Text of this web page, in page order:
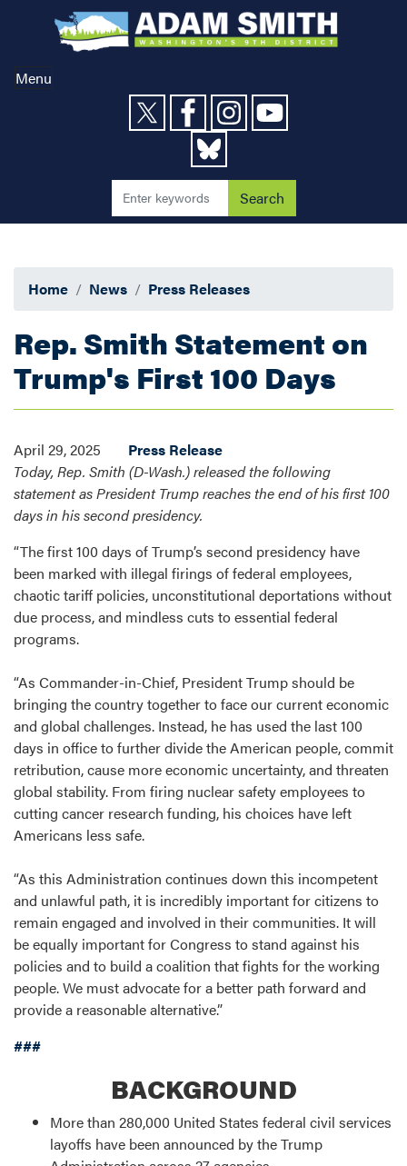
content
Menu
Home News Press Releases
Rep. Smith Statement on
Trump's First 100 Days
April 29, 2025
Press Release
Today, Rep. Smith (D-Wash.) released the following
statement as President Trump reaches the end of his first 100
days in his second presidency.
“The first 100 days of Trump’s second presidency have
been marked with illegal firings of federal employees,
chaotic tariff policies, unconstitutional deportations without
due process, and mindless cuts to essential federal
programs.
“As Commander-in-Chief, President Trump should be
bringing the country together to face our current economic
and global challenges. Instead, he has used the last 100
days in office to further divide the American people, commit
retribution, cause more economic uncertainty, and threaten
global stability. From firing nuclear safety employees to
cutting cancer research funding, his choices have left
Americans less safe.
“As this Administration continues down this incompetent
and unlawful path, it is incredibly important for citizens to
remain engaged and involved in their communities. It will
be equally important for Congress to stand against his
policies and to build a coalition that fights for the working
people. We must advocate for a better path forward and
provide a reasonable alternative.”
###
BACKGROUND
More than 280,000 United States federal civil services
layoffs have been announced by the Trump